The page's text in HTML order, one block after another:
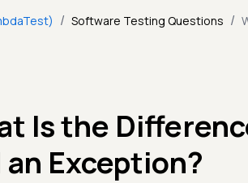
/ Software Testing Questions /
Is the
an Exception?